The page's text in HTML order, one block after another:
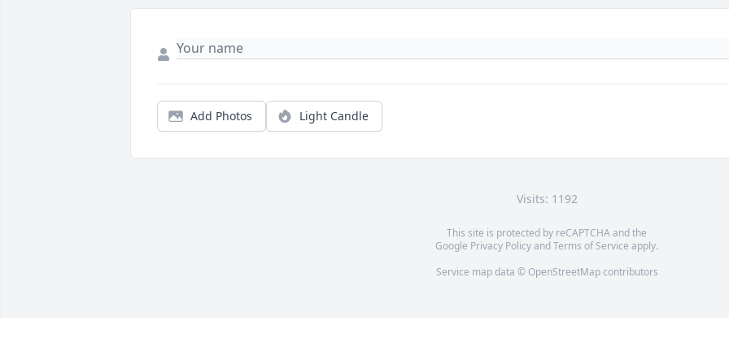
Add Photos Light Candle
Visits: 1192
This site is protected by reCAPTCHA and the
Google Privacy PolicyandTerms of Service apply.
Service map data © OpenStreetMapcontributors